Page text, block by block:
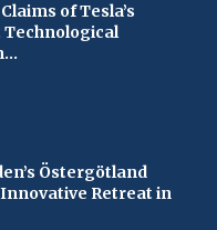
of Tesla’s
Östergötland
Retreat in